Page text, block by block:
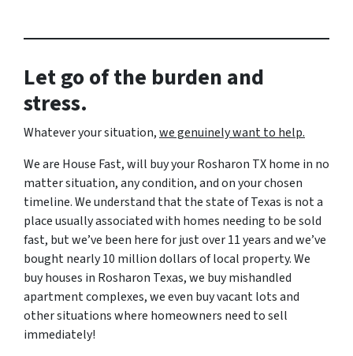
Let go of the burden and
stress.
Whatever your situation,we genuinely want to help.
We are House Fast, will buy your Rosharon TX home in no
matter situation, any condition, and on your chosen
timeline. We understand that the state of Texas is not a
place usually associated with homes needing to be sold
fast, but we’ve been here for just over 11 years and we’ve
bought nearly 10 million dollars of local property. We
buy houses in Rosharon Texas, we buy mishandled
apartment complexes, we even buy vacant lots and
other situations where homeowners need to sell
immediately!